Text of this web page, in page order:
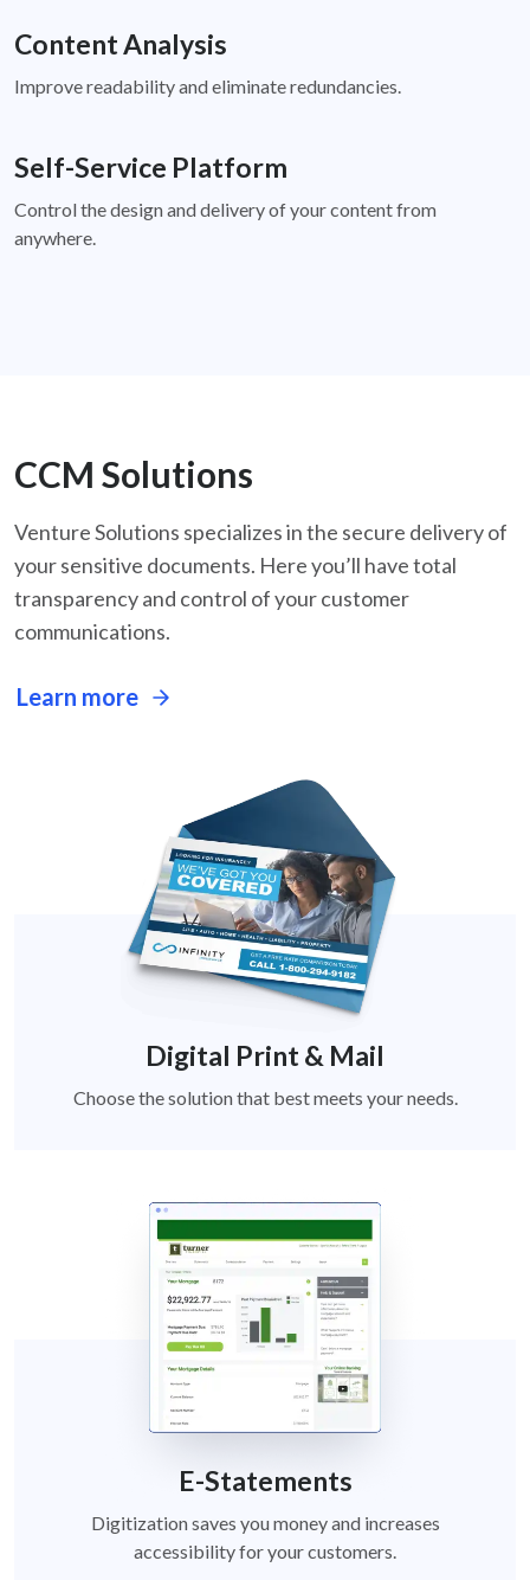
Content Analysis
Improve readability and eliminate redundancies.
Self-Service Platform
Control the design and delivery of your content from
anywhere.
CCM Solutions
Venture Solutions specializes in the secure delivery of
your sensitive documents. Here you’ll have total
transparency and control of your customer
communications.
Learn more
Digital Print & Mail
Choose the solution that best meets your needs.
E-Statements
Digitization saves you money and increases
accessibility for your customers.